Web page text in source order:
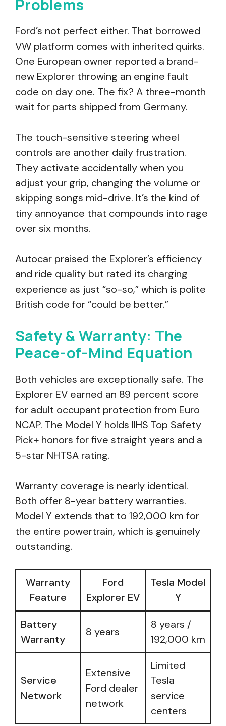
Problems
Ford’s not perfect either. That borrowed
VW platform comes with inherited quirks.
One European owner reported a brand-
new Explorer throwing an engine fault
code on day one. The fix? A three-month
wait for parts shipped from Germany.
The touch-sensitive steering wheel
controls are another daily frustration.
They activate accidentally when you
adjust your grip, changing the volume or
skipping songs mid-drive. It’s the kind of
tiny annoyance that compounds into rage
over six months.
Autocar praised the Explorer’s efficiency
and ride quality but rated its charging
experience as just “so-so,” which is polite
British code for “could be better.”
Safety & Warranty: The
Peace-of-Mind Equation
Both vehicles are exceptionally safe. The
Explorer EV earned an 89 percent score
for adult occupant protection from Euro
NCAP. The Model Y holds IIHS Top Safety
Pick+ honors for five straight years and a
5-star NHTSA rating.
Warranty coverage is nearly identical.
Both offer 8-year battery warranties.
Model Y extends that to 192,000 km for
the entire powertrain, which is genuinely
outstanding.
Warranty
Feature
Ford
Explorer EV
Tesla Model
Y
Battery
Warranty
8 years
8 years /
192,000 km
Service
Network
Extensive
Ford dealer
network
Limited
Tesla
service
centers